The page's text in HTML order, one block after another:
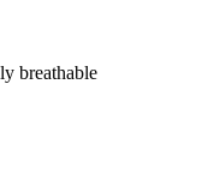
breathable